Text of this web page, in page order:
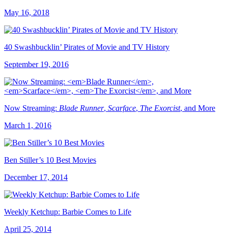
May 16, 2018
40 Swashbucklin’ Pirates of Movie and TV History
September 19, 2016
Now Streaming: Blade Runner, Scarface, The Exorcist, and More
March 1, 2016
Ben Stiller’s 10 Best Movies
December 17, 2014
Weekly Ketchup: Barbie Comes to Life
April 25, 2014